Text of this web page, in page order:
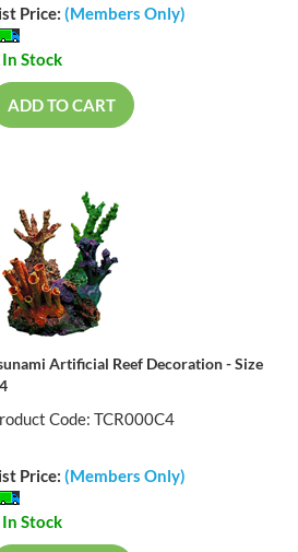
Price: (Members Only)
In Stock
ADD TO CART
Artificial Reef Decoration - Size
Code: TCR000C4
Price: (Members Only)
In Stock